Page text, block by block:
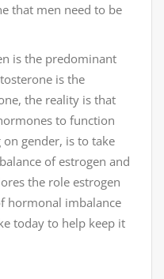
that men need to be
is the predominant
is the
the reality is that
to function
gender, is to take
of estrogen and
the role estrogen
hormonal imbalance
today to help keep it